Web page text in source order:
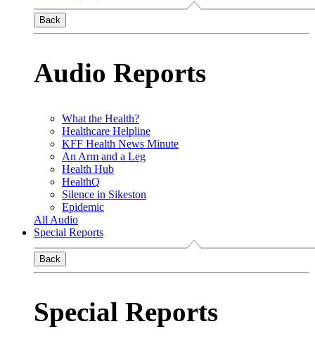
Back
Audio Reports
What the Health?
Healthcare Helpline
KFF Health News Minute
An Arm and a Leg
Health Hub
HealthQ
Silence in Sikeston
Epidemic
All Audio
Special Reports
Back
Special Reports